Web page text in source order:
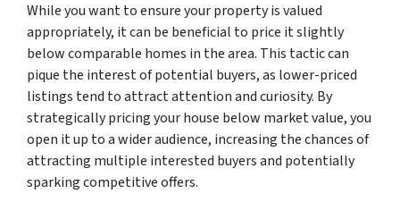
While you want to ensure your property is valued
appropriately, it can be beneficial to price it slightly
below comparable homes in the area. This tactic can
pique the interest of potential buyers, as lower-priced
listings tend to attract attention and curiosity. By
strategically pricing your house below market value, you
open it up to a wider audience, increasing the chances of
attracting multiple interested buyers and potentially
sparking competitive offers.